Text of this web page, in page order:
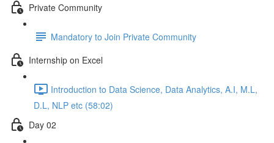
Private Community
Mandatory to Join Private Community
Internship on Excel
Introduction to Data Science, Data Analytics, A.I, M.L,
D.L, NLP etc (58:02)
Day 02